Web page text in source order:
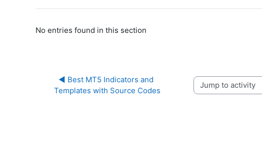
No entries found in this section
◀︎ Best MT5 Indicators and
Templates with Source Codes
Jump to activity